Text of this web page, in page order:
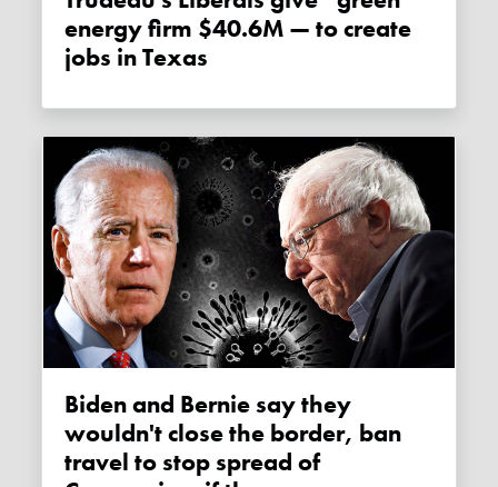
energy firm $40.6M — to create
jobs in Texas
Biden and Bernie say they
wouldn't close the border, ban
travel to stop spread of